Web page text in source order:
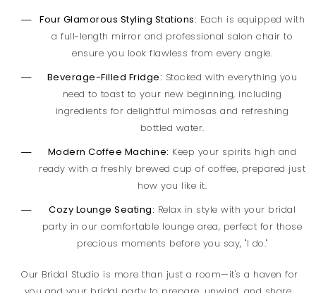
Four Glamorous Styling Stations: Each is equipped with
a full-length mirror and professional salon chair to
ensure you look flawless from every angle.
Beverage-Filled Fridge: Stocked with everything you
need to toast to your new beginning, including
ingredients for delightful mimosas and refreshing
bottled water.
Modern Coffee Machine: Keep your spirits high and
ready with a freshly brewed cup of coffee, prepared just
how you like it.
Cozy Lounge Seating: Relax in style with your bridal
party in our comfortable lounge area, perfect for those
precious moments before you say, "I do."
Our Bridal Studio is more than just a room—it's a haven for